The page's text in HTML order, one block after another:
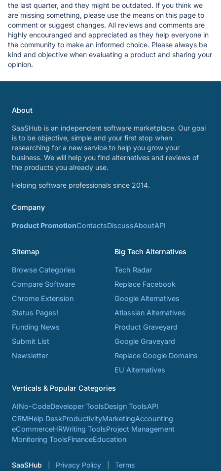
the last quarter, and they might be outdated. If you think we
are missing something, please use the means on this page to
comment or suggest changes. All reviews and comments are
highly encouranged and appreciated as they help everyone in
the community to make an informed choice. Please always be
kind and objective when evaluating a product and sharing your
opinion.
About
SaaSHub is an independent software marketplace. Our goal
is to be objective, simple and your first stop when
researching for a new service to help you grow your
business. We will help you find alternatives and reviews of
the products you already use.
Helping software professionals since 2014.
Company
Product PromotionContactsDiscussAboutAPI
Sitemap
Browse Categories
Compare Software
Chrome Extension
Status Pages!
Funding News
Submit List
Newsletter
Big Tech Alternatives
Tech Radar
Replace Facebook
Google Alternatives
Atlassian Alternatives
Product Graveyard
Google Graveyard
Replace Google Domains
EU Alternatives
Verticals & Popular Categories
AINo-CodeDeveloper ToolsDesign ToolsAPI
CRMHelp DeskProductivityMarketingAccounting
eCommerceHRWriting ToolsProject Management
Monitoring ToolsFinanceEducation
SaaSHub Privacy Policy Terms